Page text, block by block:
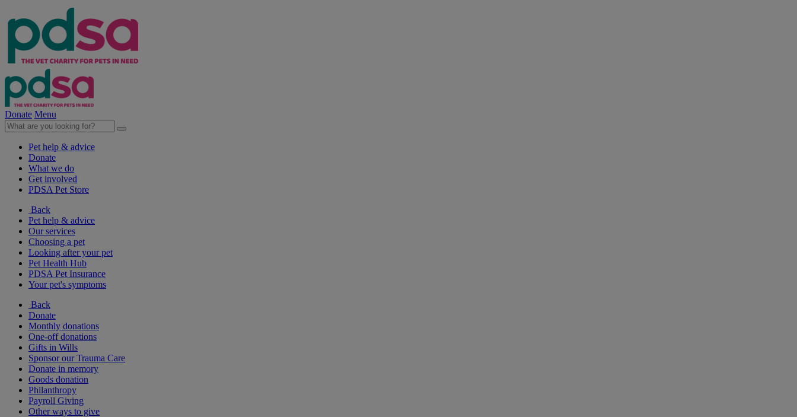
Donate Menu
Pet help & advice
Donate
What we do
Get involved
PDSA Pet Store
Back
Pet help & advice
Our services
Choosing a pet
Looking after your pet
Pet Health Hub
PDSA Pet Insurance
Your pet's symptoms
Back
Donate
Monthly donations
One-off donations
Gifts in Wills
Sponsor our Trauma Care
Donate in memory
Goods donation
Philanthropy
Payroll Giving
Other ways to give